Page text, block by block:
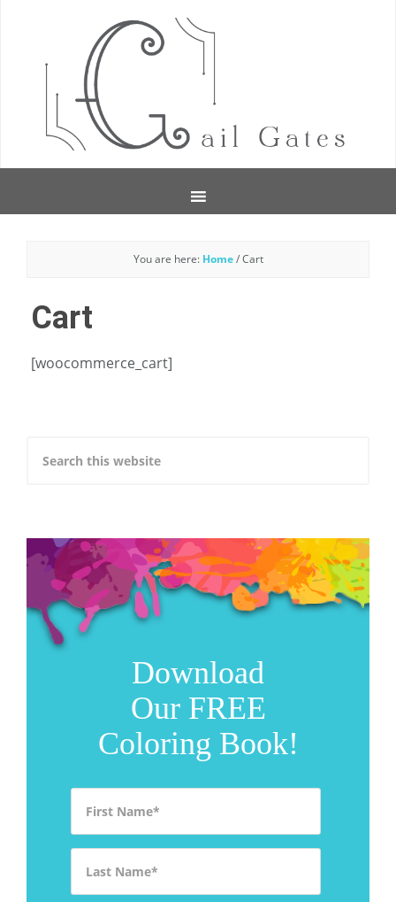
You are here: Home /Cart
Cart
[woocommerce_cart]
Download
Our FREE
Coloring Book!